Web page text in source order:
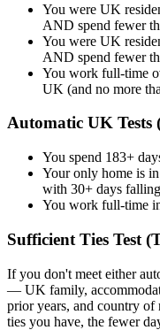
You were UK
AND spend fewer
You were UK
AND spend fewer
You work full-time
UK (and no more
Automatic UK Tests
You spend 183+
Your only home is
with 30+ days
You work full-time
Sufficient Ties Test
If you don't meet either
— UK family,
prior years, and country of
ties you have, the fewer